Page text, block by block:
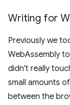
Writing for
Previously we
WebAssembly
didn't really
small amounts
between the